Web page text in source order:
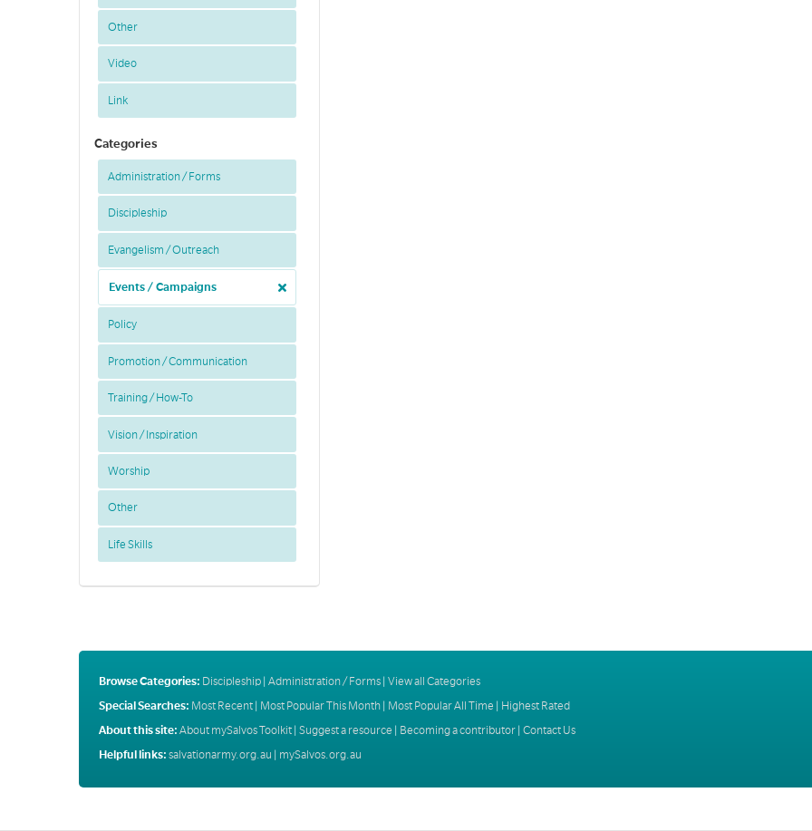
Other
Video
Link
Categories
Administration / Forms
Discipleship
Evangelism / Outreach
Events / Campaigns
Policy
Promotion / Communication
Training / How-To
Vision / Inspiration
Worship
Other
Life Skills
Browse Categories: Discipleship| Administration / Forms| View all Categories
Special Searches: Most Recent| Most Popular This Month| Most Popular All Time
Highest Rated
About this site: About mySalvos Toolkit| Suggest a resource | Becoming a contributor| Contact Us
Helpful links: salvationarmy.org.au | mySalvos.org.au